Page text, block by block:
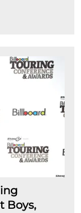
Boys,